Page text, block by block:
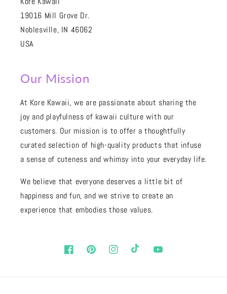
19016 Mill Grove Dr.
Noblesville, IN 46062
USA
Our Mission
At Kore Kawaii, we are passionate about sharing the
joy and playfulness of kawaii culture with our
customers. Our mission is to offer a thoughtfully
curated selection of high-quality products that infuse
a sense of cuteness and whimsy into your everyday life.
We believe that everyone deserves a little bit of
happiness and fun, and we strive to create an
experience that embodies those values.
FacebookPinterestInstagramTikTok YouTube